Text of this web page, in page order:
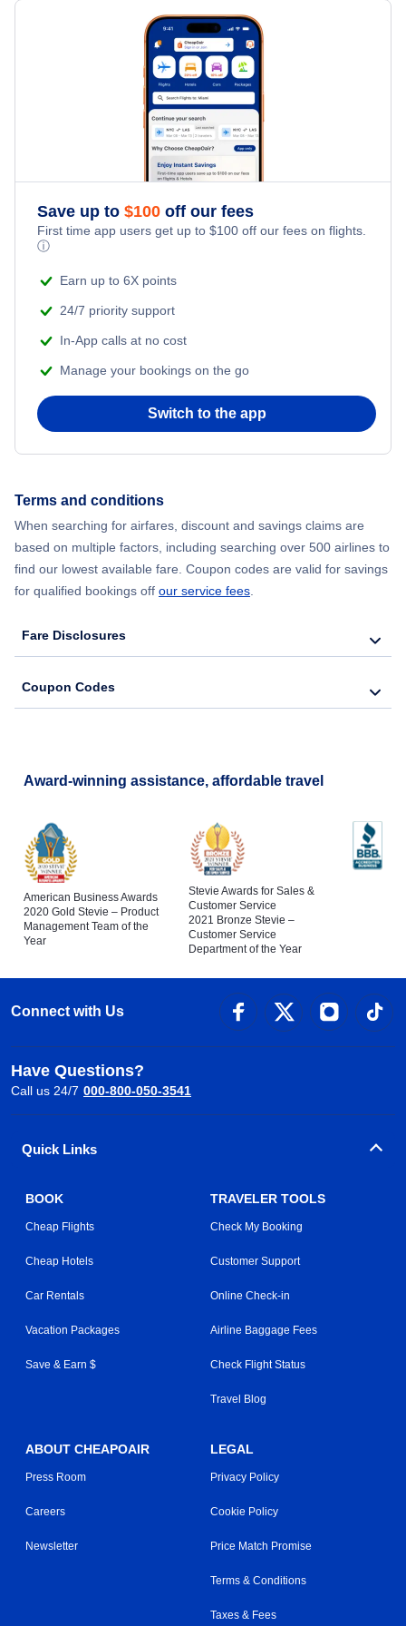
Flights from Toronto to Shanghai
Flights from New York City to Singapore
Flights from New York City to Tel Aviv
Flights from New York City to Istanbul
Flights from New York City to Athens
Flights from New York City to Mumbai
Flights from Delhi to New York City
Flights from New York City to Barcelona
Kid Friendly Vacations
Honeymoon Vacations
Romantic Vacations
Adventure Vacations
Beach Vacations
St Pierre Vacation Packages
Save up to $100 off our fees
First time app users get up to $100 off our fees on flights.
ⓘ
Earn up to 6X points
24/7 priority support
In-App calls at no cost
Manage your bookings on the go
Switch to the app
Terms and conditions
When searching for airfares, discount and savings claims are
based on multiple factors, including searching over 500 airlines to
find our lowest available fare. Coupon codes are valid for savings
for qualified bookings off our service fees
Fare Disclosures
Coupon Codes
Award-winning assistance, affordable travel
American Business Awards
2020 Gold Stevie – Product
Management Team of the
Year
Stevie Awards for Sales &
Customer Service
2021 Bronze Stevie –
Customer Service
Department of the Year
Connect with Us
Have Questions?
Call us 24/7 000-800-050-3541
Quick Links
BOOK
Cheap Flights
Cheap Hotels
Car Rentals
Vacation Packages
Save & Earn $
TRAVELER TOOLS
Check My Booking
Customer Support
Online Check-in
Airline Baggage Fees
Check Flight Status
Travel Blog
ABOUT CHEAPOAIR
Press Room
Careers
Newsletter
LEGAL
Privacy Policy
Cookie Policy
Price Match Promise
Terms & Conditions
Taxes & Fees